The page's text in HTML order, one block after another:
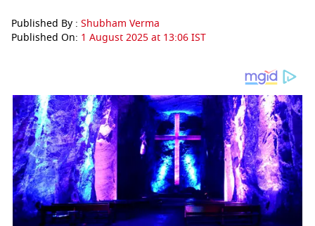
Published By : Shubham Verma
Published On: 1 August 2025 at 13:06 IST